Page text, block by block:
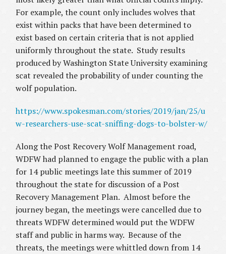
For example, the count only includes wolves that
exist within packs that have been determined to
exist based on certain criteria that is not applied
uniformly throughout the state. Study results
produced by Washington State University examining
scat revealed the probability of under counting the
wolf population.
https://www.spokesman.com/stories/2019/jan/25/u
w-researchers-use-scat-sniffing-dogs-to-bolster-w/
Along the Post Recovery Wolf Management road,
WDFW had planned to engage the public with a plan
for 14 public meetings late this summer of 2019
throughout the state for discussion of a Post
Recovery Management Plan. Almost before the
journey began, the meetings were cancelled due to
threats WDFW determined would put the WDFW
staff and public in harms way. Because of the
threats, the meetings were whittled down from 14